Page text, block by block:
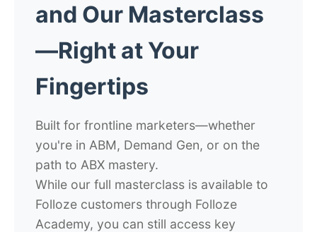
and Our Masterclass
—Right at Your
Fingertips
Built for frontline marketers—whether
you're in ABM, Demand Gen, or on the
path to ABX mastery.
While our full masterclass is available to
Folloze customers through Folloze
Academy, you can still access key